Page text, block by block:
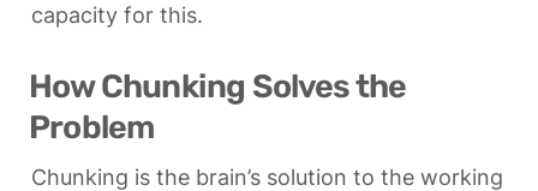
capacity for this.
How Chunking Solves the
Problem
Chunking is the brain’s solution to the working